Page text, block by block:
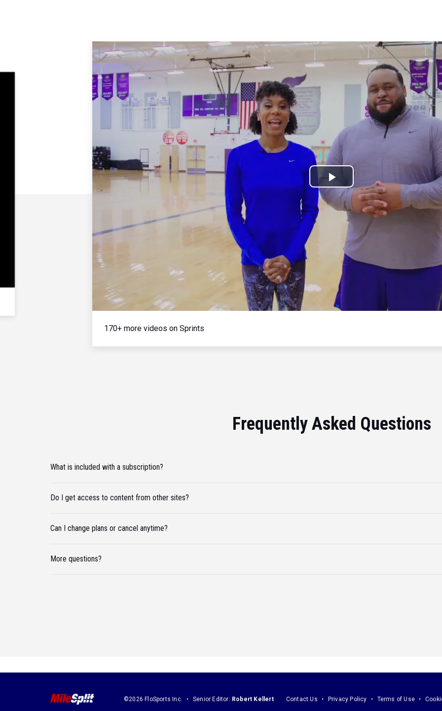
Play
Video
170+ more videos on Sprints
Frequently Asked Questions
What is included with a subscription?
Do I get access to content from other sites?
Can I change plans or cancel anytime?
More questions?
©2026 FloSports Inc. Senior Editor: Robert Kellert Contact Us Privacy Policy Terms of Use